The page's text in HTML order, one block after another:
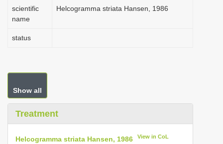
scientific
name
Helcogramma striata Hansen, 1986
status
Show all
Treatment
Helcogramma striata Hansen, 1986 View in CoL